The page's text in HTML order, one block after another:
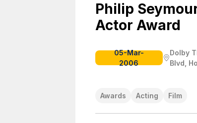
Philip
Actor Award
05-Mar-
2006
Dolby
Blvd,
Awards Acting Film